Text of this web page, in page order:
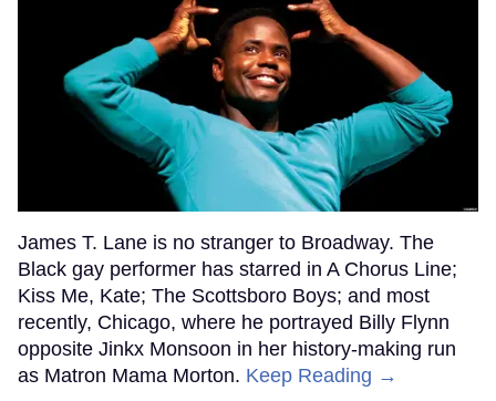
James T. Lane is no stranger to Broadway. The
Black gay performer has starred in A Chorus Line;
Kiss Me, Kate; The Scottsboro Boys; and most
recently, Chicago, where he portrayed Billy Flynn
opposite Jinkx Monsoon in her history-making run
as Matron Mama Morton. Keep Reading →